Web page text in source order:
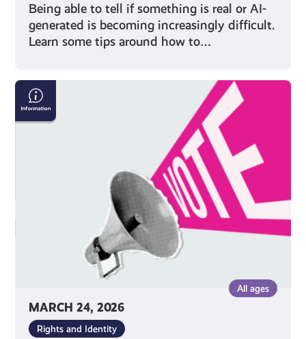
Being able to tell if something is real or AI-
generated is becoming increasingly difficult.
Learn some tips around how to…
MARCH 24, 2026
All ages
Rights and Identity
Five
Things
to
Election